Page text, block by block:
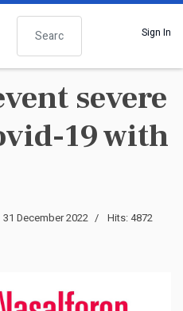
Search
Sign In
severe
19 with
31 December 2022 Hits: 4872